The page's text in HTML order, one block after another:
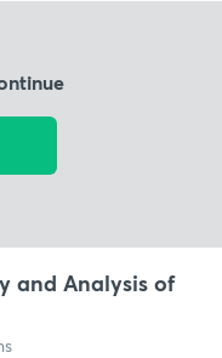
and Analysis of